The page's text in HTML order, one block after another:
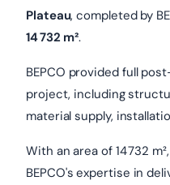
Plateau, completed by
14 732 m².
BEPCO provided full
project, including
material supply,
With an area of 14 732
BEPCO's expertise in